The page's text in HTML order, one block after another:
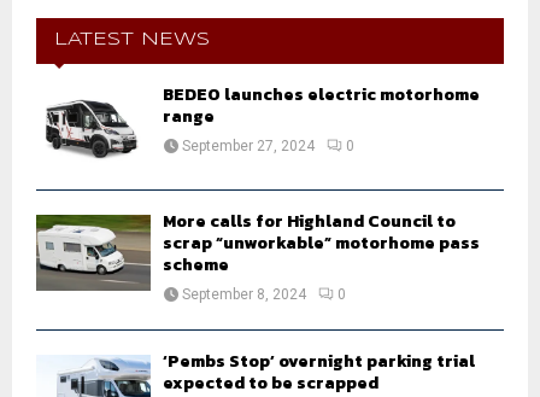
f
E
A
LATEST NEWS
BEDEO launches electric motorhome
range
September 27, 2024 0
More calls for Highland Council to
scrap “unworkable” motorhome pass
scheme
September 8, 2024 0
‘Pembs Stop’ overnight parking trial
expected to be scrapped